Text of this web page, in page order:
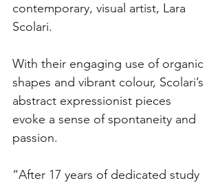
contemporary, visual artist, Lara
Scolari.
With their engaging use of organic
shapes and vibrant colour, Scolari’s
abstract expressionist pieces
evoke a sense of spontaneity and
passion.
“After 17 years of dedicated study